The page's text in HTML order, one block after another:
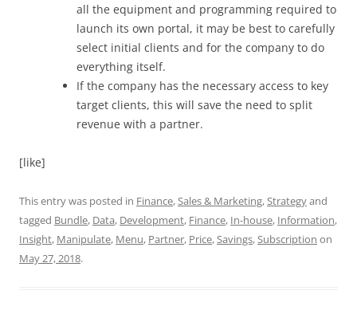
all the equipment and programming required to
launch its own portal, it may be best to carefully
select initial clients and for the company to do
everything itself.
If the company has the necessary access to key
target clients, this will save the need to split
revenue with a partner.
[like]
This entry was posted in Finance,Sales & Marketing,Strategyand
tagged Bundle, Data, Development, Finance, In-house, Information,
Insight, Manipulate, Menu, Partner, Price,Savings,Subscription on
May 27, 2018.